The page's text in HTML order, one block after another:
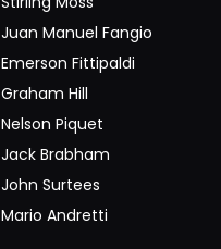
Juan Manuel Fangio
Emerson Fittipaldi
Graham Hill
Nelson Piquet
Jack Brabham
John Surtees
Mario Andretti